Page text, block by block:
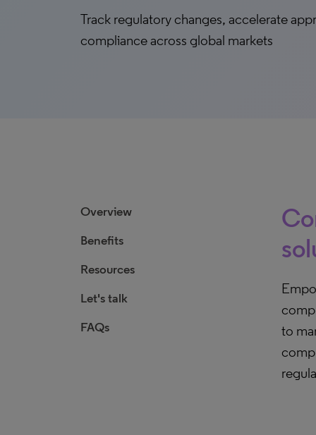
Track regulatory changes, accelerate
compliance across global markets
Overview
Benefits
Resources
Let's talk
FAQs
to